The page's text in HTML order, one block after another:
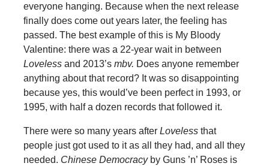
everyone hanging. Because when the next release
finally does come out years later, the feeling has
passed. The best example of this is My Bloody
Valentine: there was a 22-year wait in between
Loveless and 2013’s mbv. Does anyone remember
anything about that record? It was so disappointing
because yes, this would’ve been perfect in 1993, or
1995, with half a dozen records that followed it.
There were so many years after Loveless that
people just got used to it as all they had, and all they
needed. Chinese Democracy by Guns ’n’ Roses is